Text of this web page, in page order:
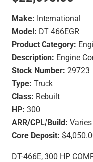
Make: International
Model: DT 466EGR
Product Category:
Description: Engine
Stock Number: 29723
Type: Truck
Class: Rebuilt
HP: 300
ARR/CPL/Build: Varies
Core Deposit:
DT-466E, 300 HP